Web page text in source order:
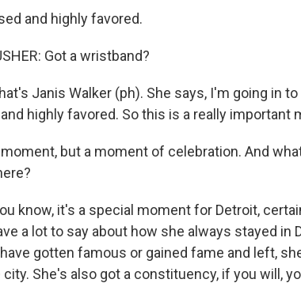
and highly favored.
Got a wristband?
Janis Walker (ph). She says, I'm going in
highly favored. So this is a really important
moment, but a moment of celebration. And
know, it's a special moment for Detroit,
a lot to say about how she always stayed in
gotten famous or gained fame and left,
She's also got a constituency, if you will,